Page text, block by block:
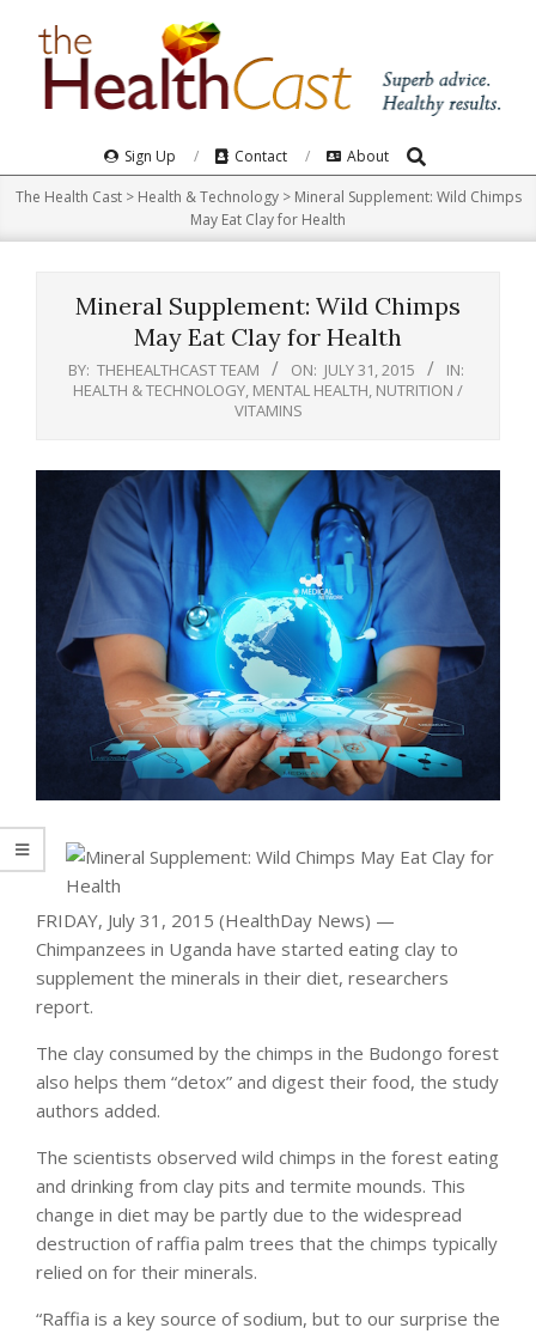
Navigation
Menu
Sign Up Contact About Search
The Health Cast> Health & Technology> Mineral Supplement: Wild Chimps
May Eat Clay for Health
Mineral Supplement: Wild Chimps
May Eat Clay for Health
BY: THEHEALTHCAST TEAM ON: JULY 31, 2015
IN:
HEALTH & TECHNOLOGY MENTAL HEALTH NUTRITION /
VITAMINS
FRIDAY, July 31, 2015 (HealthDay News) —
Chimpanzees in Uganda have started eating clay to
supplement the minerals in their diet, researchers
report.
The clay consumed by the chimps in the Budongo forest
also helps them “detox” and digest their food, the study
authors added.
The scientists observed wild chimps in the forest eating
and drinking from clay pits and termite mounds. This
change in diet may be partly due to the widespread
destruction of raffia palm trees that the chimps typically
relied on for their minerals.
“Raffia is a key source of sodium, but to our surprise the